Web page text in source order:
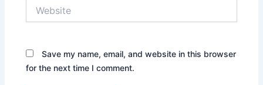
Save my name, email, and website in this browser
for the next time I comment.